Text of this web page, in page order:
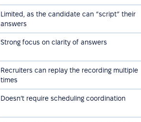
Limited, as the candidate can “script” their
answers
Strong focus on clarity of answers
Recruiters can replay the recording multiple
times
Doesn’t require scheduling coordination